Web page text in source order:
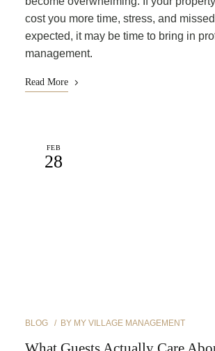
cost you more time, stress, and
expected, it may be time to bring in
management.
Read More
FEB
28
BLOG BY MY VILLAGE MANAGEMENT